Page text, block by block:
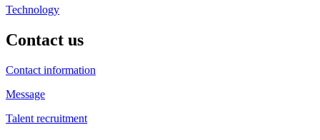
Technology
Contact us
Contact information
Message
Talent recruitment